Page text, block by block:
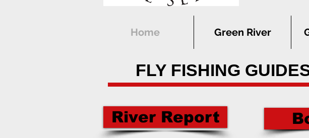
Home Green River
FLY FISHING
River Report